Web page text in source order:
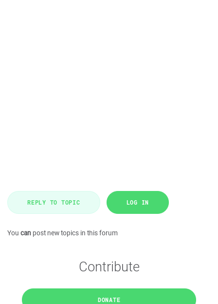
REPLY TO TOPIC LOG IN
You can post new topics in this forum
Contribute
DONATE